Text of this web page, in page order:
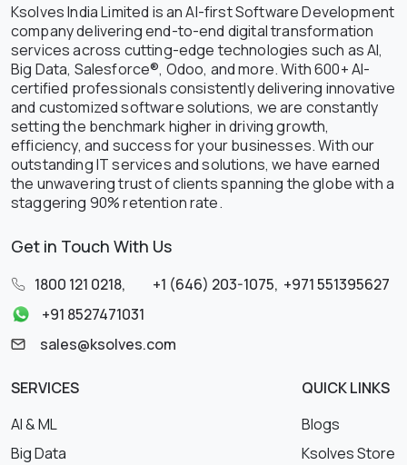
Ksolves India Limited is an AI-first Software Development
company delivering end-to-end digital transformation
services across cutting-edge technologies such as AI,
Big Data, Salesforce®, Odoo, and more. With 600+ AI-
certified professionals consistently delivering innovative
and customized software solutions, we are constantly
setting the benchmark higher in driving growth,
efficiency, and success for your businesses. With our
outstanding IT services and solutions, we have earned
the unwavering trust of clients spanning the globe with a
staggering 90% retention rate.
Get in Touch With Us
1800 121 0218, +1 (646) 203-1075, +971 551395627
+91 8527471031
sales@ksolves.com
SERVICES
AI & ML
Big Data
QUICK LINKS
Blogs
Ksolves Store